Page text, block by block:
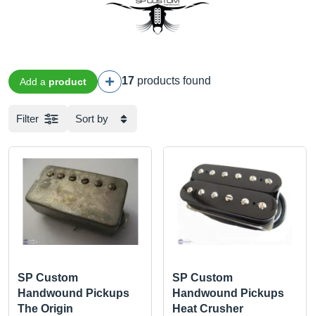
Add a product 17 products found
Filter Sort by
SP Custom
Handwound Pickups
The Origin
SP Custom
Handwound Pickups
Heat Crusher